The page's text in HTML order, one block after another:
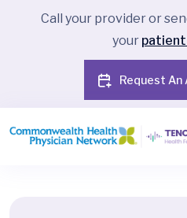
Call your provider or
your
Request